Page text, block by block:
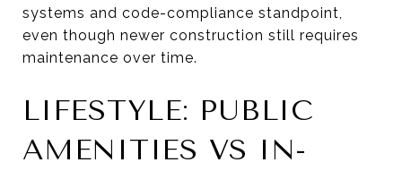
systems and code-compliance standpoint,
even though newer construction still requires
maintenance over time.
LIFESTYLE: PUBLIC
AMENITIES VS IN-